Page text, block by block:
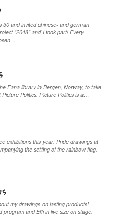
and invited chinese- and german
“2048” and I took part! Every
Fana library in Bergen, Norway, to take
Politics. Picture Politics is a…
exhibitions this year: Pride drawings at
the setting of the rainbow flag,
my drawings on lasting products!
and Elfi in live size on stage.